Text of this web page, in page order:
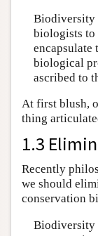
Biodiversity
biologists to
encapsulate
biological
ascribed to
At first blush,
thing
1.3
Recently
we should
conservation
Biodiversity